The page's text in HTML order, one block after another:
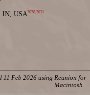
IN, USA7028,7031
11 Feb 2026 using Reunion for
Macintosh